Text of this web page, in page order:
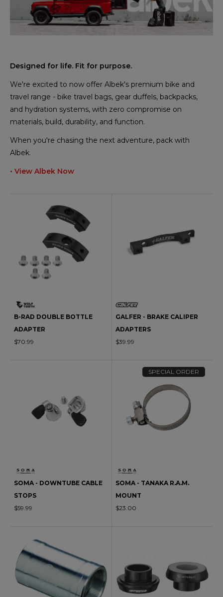
Designed for life. Fit for purpose.
We're excited to now offer Albek's premium bike and
travel range - bike travel bags, gear duffels, backpacks,
and hydration systems, with zero compromise on
materials, build, durability, and function.
When you're chasing the next adventure, pack with
Albek.
• View Albek Now
B-RAD DOUBLE BOTTLE
ADAPTER
$70.99
GALFER - BRAKE CALIPER
ADAPTERS
$39.99
SOMA - DOWNTUBE CABLE
STOPS
$59.99
SPECIAL ORDER
SOMA - TANAKA R.A.M.
MOUNT
$23.00